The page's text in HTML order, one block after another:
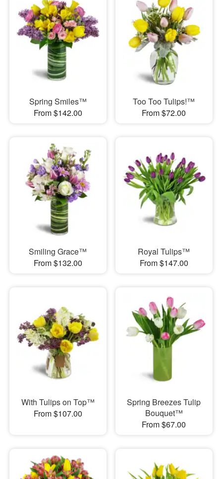
Spring Smiles™
From $142.00
Too Too Tulips!™
From $72.00
Smiling Grace™
From $132.00
Royal Tulips™
From $147.00
With Tulips on Top™
From $107.00
Spring Breezes Tulip
Bouquet™
From $67.00